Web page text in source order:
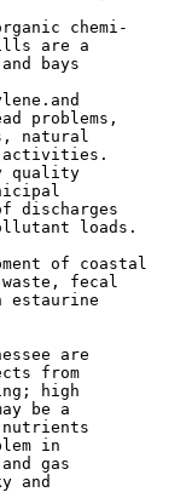
chemi-
are a
bays
problems,
natural
activities.
quality
discharges
loads.
of coastal
fecal
estaurine
are
from
high
be a
nutrients
in
gas
and